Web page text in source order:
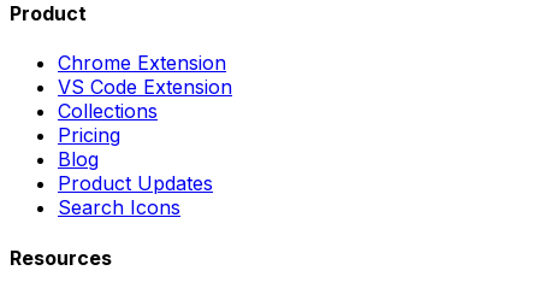
Product
Chrome Extension
VS Code Extension
Collections
Pricing
Blog
Product Updates
Search Icons
Resources